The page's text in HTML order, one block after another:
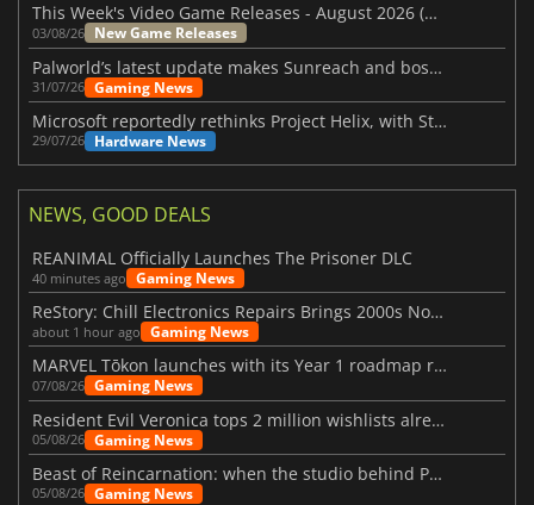
This Week's Video Game Releases - August 2026 (Week 32)
03/08/26 New Game Releases
Palworld’s latest update makes Sunreach and boss battles more stable
31/07/26 Gaming News
Microsoft reportedly rethinks Project Helix, with Steam support now at risk
29/07/26 Hardware News
NEWS, GOOD DEALS
REANIMAL Officially Launches The Prisoner DLC
40 minutes ago Gaming News
ReStory: Chill Electronics Repairs Brings 2000s Nostalgia Back
about 1 hour ago Gaming News
MARVEL Tōkon launches with its Year 1 roadmap revealed
07/08/26 Gaming News
Resident Evil Veronica tops 2 million wishlists already
05/08/26 Gaming News
Beast of Reincarnation: when the studio behind Pokémon takes a new path
05/08/26 Gaming News